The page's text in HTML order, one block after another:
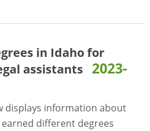
in Idaho for
assistants 2023-
displays information about
different degrees